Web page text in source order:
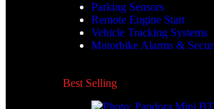
Parking Sensors
Remote Engine Start
Vehicle Tracking Systems
Motorbike Alarms &
Best Selling